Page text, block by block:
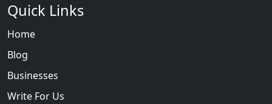
Quick Links
Home
Blog
Businesses
Write For Us